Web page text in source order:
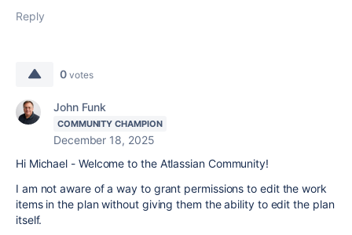
Reply
0 votes
John Funk
COMMUNITY CHAMPION
December 18, 2025
Hi Michael - Welcome to the Atlassian Community!
I am not aware of a way to grant permissions to edit the work
items in the plan without giving them the ability to edit the plan
itself.